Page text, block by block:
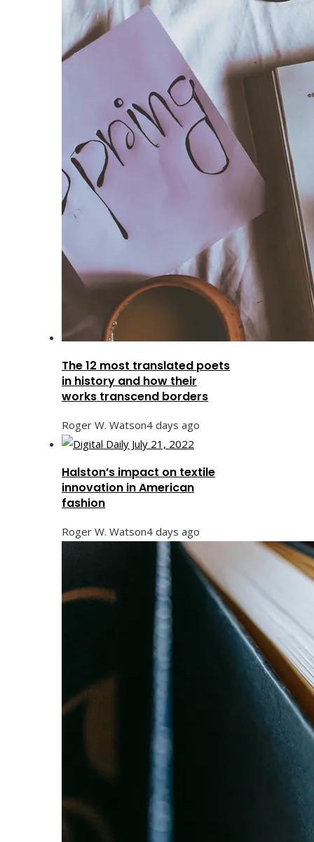
The 12 most translated poets
in history and how their
works transcend borders
Roger W. Watson4 days ago
Halston’s impact on textile
innovation in American
fashion
Roger W. Watson4 days ago